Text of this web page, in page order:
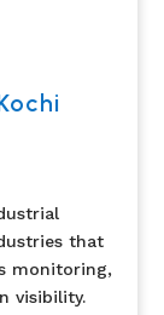
that
monitoring,
visibility.